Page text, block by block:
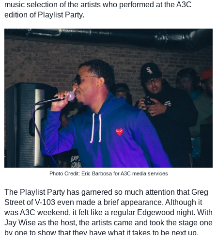
music selection of the artists who performed at the A3C
edition of Playlist Party.
Photo Credit: Eric Barbosa for A3C media services
The Playlist Party has garnered so much attention that Greg
Street of V-103 even made a brief appearance. Although it
was A3C weekend, it felt like a regular Edgewood night. With
Jay Wise as the host, the artists came and took the stage one
by one to show that they have what it takes to be next up.